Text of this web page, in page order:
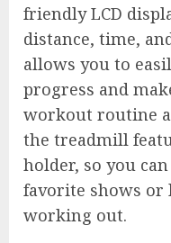
friendly LCD
distance, time,
allows you to
progress and
workout routine
the treadmill
holder, so you
favorite shows
working out.